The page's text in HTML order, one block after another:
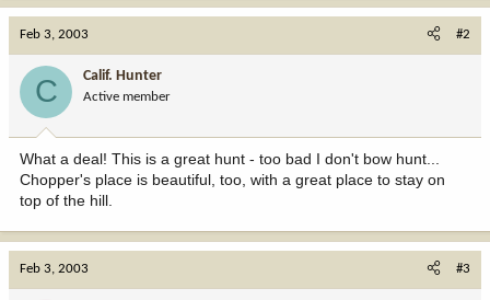
Feb 3, 2003 #2
C Calif. Hunter
Active member
What a deal! This is a great hunt - too bad I don't bow hunt...
Chopper's place is beautiful, too, with a great place to stay on
top of the hill.
Feb 3, 2003 #3